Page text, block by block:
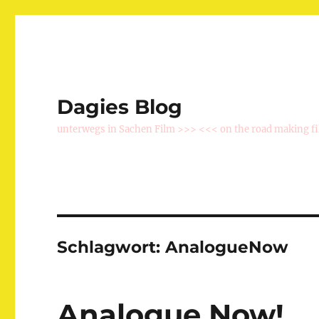
Dagies Blog
unterwegs in Sachen Film >>> <<< on the road making
Schlagwort:AnalogueNow